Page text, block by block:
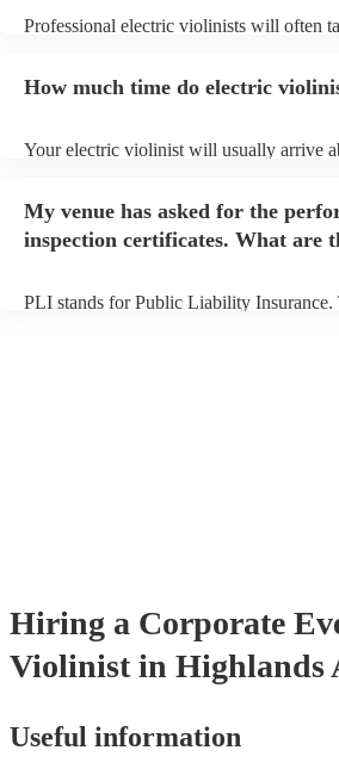
Professional electric violinists will often
You can view the electric violinist's song
How much time do electric
Your electric violinist will usually arrive
prior to their arrival.
My venue has asked for the
inspection certificates. What are
PLI stands for Public Liability Insurance.
Hiring a Corporate
Violinist in Highlands
Useful information